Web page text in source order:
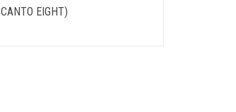
CANTO EIGHT)